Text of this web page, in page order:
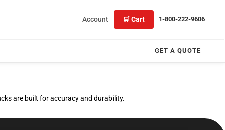
Account 🛒 Cart 1-800-222-9606
GET A QUOTE
are built for accuracy and durability.